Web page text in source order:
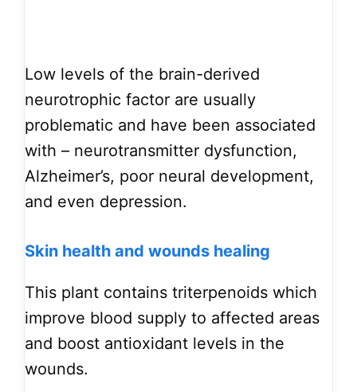
Low levels of the brain-derived
neurotrophic factor are usually
problematic and have been associated
with – neurotransmitter dysfunction,
Alzheimer’s, poor neural development,
and even depression.
Skin health and wounds healing
This plant contains triterpenoids which
improve blood supply to affected areas
and boost antioxidant levels in the
wounds.